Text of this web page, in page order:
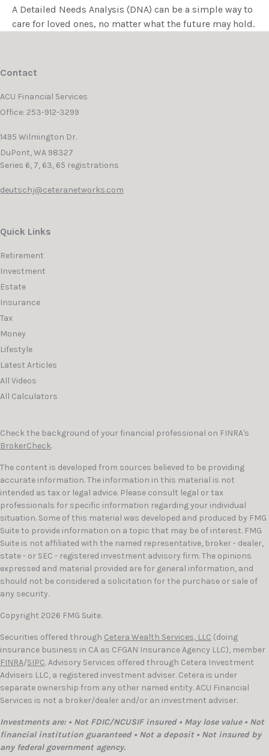
A Detailed Needs Analysis (DNA) can be a simple way to
care for loved ones, no matter what the future may hold.
Contact
ACU Financial Services
Office: 253-912-3299
1495 Wilmington Dr.
DuPont,WA 98327
Series 6, 7, 63, 65 registrations
deutschj@ceteranetworks.com
Quick Links
Retirement
Investment
Estate
Insurance
Tax
Money
Lifestyle
Latest Articles
All Videos
All Calculators
Check the background of your financial professional on FINRA's
BrokerCheck.
The content is developed from sources believed to be providing
accurate information. The information in this material is not
intended as tax or legal advice. Please consult legal or tax
professionals for specific information regarding your individual
situation. Some of this material was developed and produced by FMG
Suite to provide information on a topic that may be of interest. FMG
Suite is not affiliated with the named representative, broker - dealer,
state - or SEC - registered investment advisory firm. The opinions
expressed and material provided are for general information, and
should not be considered a solicitation for the purchase or sale of
any security.
Copyright 2026 FMG Suite.
Securities offered through Cetera Wealth Services, LLC (doing
insurance business in CA as CFGAN Insurance Agency LLC), member
FINRA/SIPC. Advisory Services offered through Cetera Investment
Advisers LLC, a registered investment adviser. Cetera is under
separate ownership from any other named entity. ACU Financial
Services is not a broker/dealer and/or an investment adviser.
Investments are: • Not FDIC/NCUSIF insured • May lose value • Not
financial institution guaranteed • Not a deposit • Not insured by
any federal government agency.